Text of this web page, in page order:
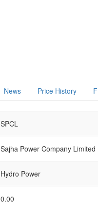
News Price History
SPCL
Sajha Power Company Limited
Hydro Power
0.00